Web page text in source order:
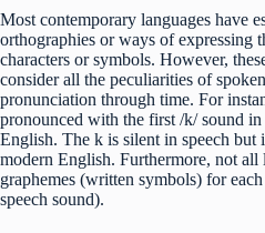
Most contemporary languages have
orthographies or ways of expressing
characters or symbols. However,
consider all the peculiarities of
pronunciation through time. For
pronounced with the first /k/ sound
English. The k is silent in speech but
modern English. Furthermore, not all
graphemes (written symbols) for
speech sound).